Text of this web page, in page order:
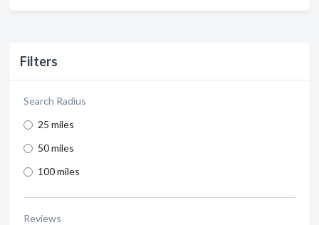
Filters
Search Radius
25 miles
50 miles
100 miles
Reviews